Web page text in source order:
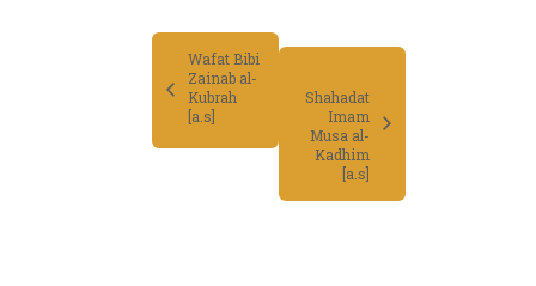
Wafat Bibi
Zainab al-
Kubrah
[a.s]
Shahadat
Imam
Musa al-
Kadhim
[a.s]